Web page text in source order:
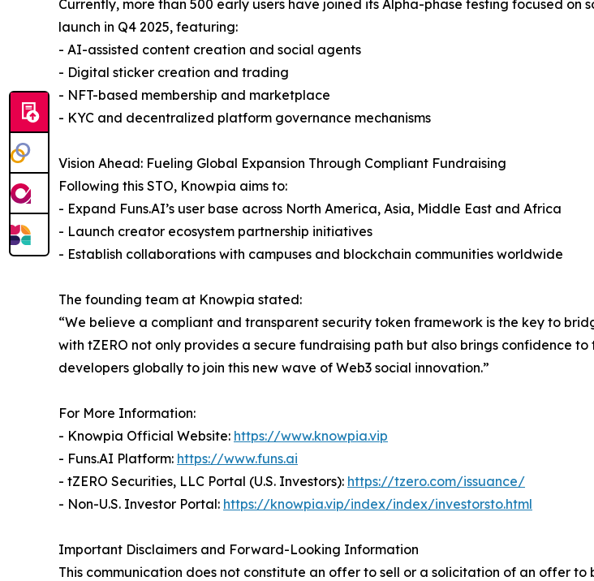
Currently, more than 500 early users have joined its Alpha-phase testing focused
launch in Q4 2025, featuring:
- AI-assisted content creation and social agents
- Digital sticker creation and trading
- NFT-based membership and marketplace
- KYC and decentralized platform governance mechanisms
Vision Ahead: Fueling Global Expansion Through Compliant Fundraising
Following this STO, Knowpia aims to:
- Expand Funs.AI’s user base across North America, Asia, Middle East and Africa
- Launch creator ecosystem partnership initiatives
- Establish collaborations with campuses and blockchain communities worldwide
The founding team at Knowpia stated:
“We believe a compliant and transparent security token framework is the key to
with tZERO not only provides a secure fundraising path but also brings confidence
developers globally to join this new wave of Web3 social innovation.”
For More Information:
- Knowpia Official Website: https://www.knowpia.vip
- Funs.AI Platform: https://www.funs.ai
- tZERO Securities, LLC Portal (U.S. Investors): https://tzero.com/issuance/
- Non-U.S. Investor Portal: https://knowpia.vip/index/index/investorsto.html
Important Disclaimers and Forward-Looking Information
This communication does not constitute an offer to sell or a solicitation of an offer